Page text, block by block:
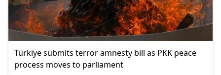
Türkiye submits terror amnesty bill as PKK peace
process moves to parliament